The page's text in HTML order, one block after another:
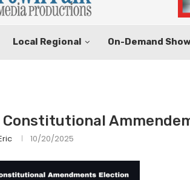
Local Regional On-Demand
Constitutional
10/20/2025